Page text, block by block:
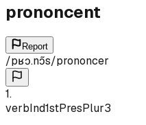
prononcent
Report
/pʁɔ.nɔ̃s/prononcer
1.
verbInd1stPresPlur3